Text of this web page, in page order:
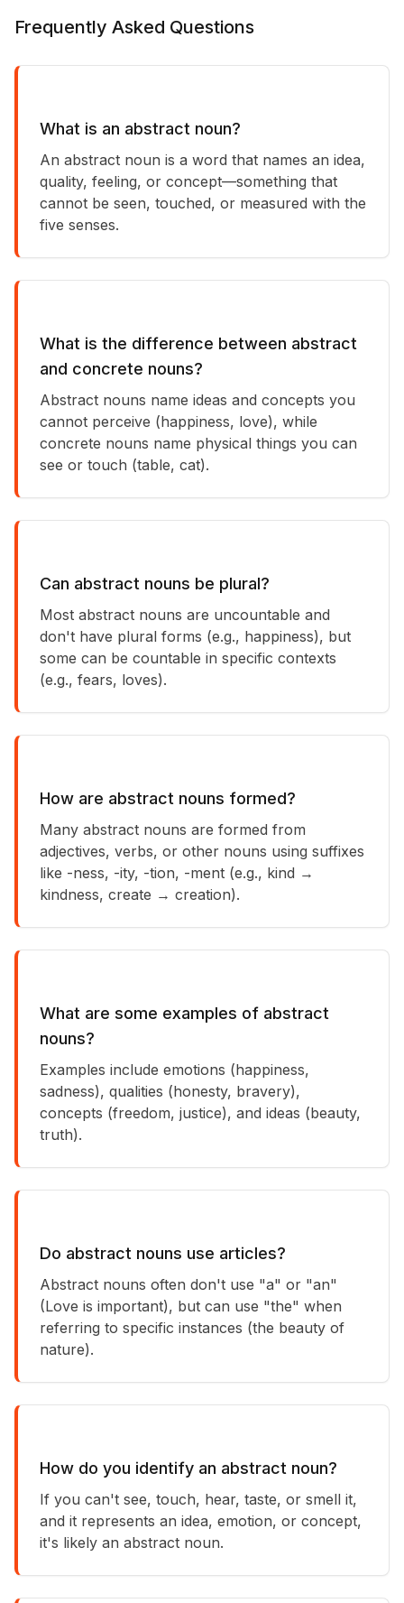
Frequently Asked Questions
What is an abstract noun?
An abstract noun is a word that names an idea,
quality, feeling, or concept—something that
cannot be seen, touched, or measured with the
five senses.
What is the difference between abstract
and concrete nouns?
Abstract nouns name ideas and concepts you
cannot perceive (happiness, love), while
concrete nouns name physical things you can
see or touch (table, cat).
Can abstract nouns be plural?
Most abstract nouns are uncountable and
don't have plural forms (e.g., happiness), but
some can be countable in specific contexts
(e.g., fears, loves).
How are abstract nouns formed?
Many abstract nouns are formed from
adjectives, verbs, or other nouns using suffixes
like -ness, -ity, -tion, -ment (e.g., kind →
kindness, create → creation).
What are some examples of abstract
nouns?
Examples include emotions (happiness,
sadness), qualities (honesty, bravery),
concepts (freedom, justice), and ideas (beauty,
truth).
Do abstract nouns use articles?
Abstract nouns often don't use "a" or "an"
(Love is important), but can use "the" when
referring to specific instances (the beauty of
nature).
How do you identify an abstract noun?
If you can't see, touch, hear, taste, or smell it,
and it represents an idea, emotion, or concept,
it's likely an abstract noun.